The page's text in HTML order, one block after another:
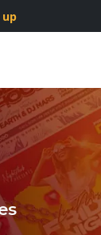
up